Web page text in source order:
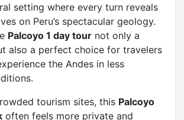
setting where every turn reveals
on Peru’s spectacular geology.
Palcoyo 1 day tour not only a
also a perfect choice for travelers
the Andes in less
tourism sites, this Palcoyo
often feels more private and